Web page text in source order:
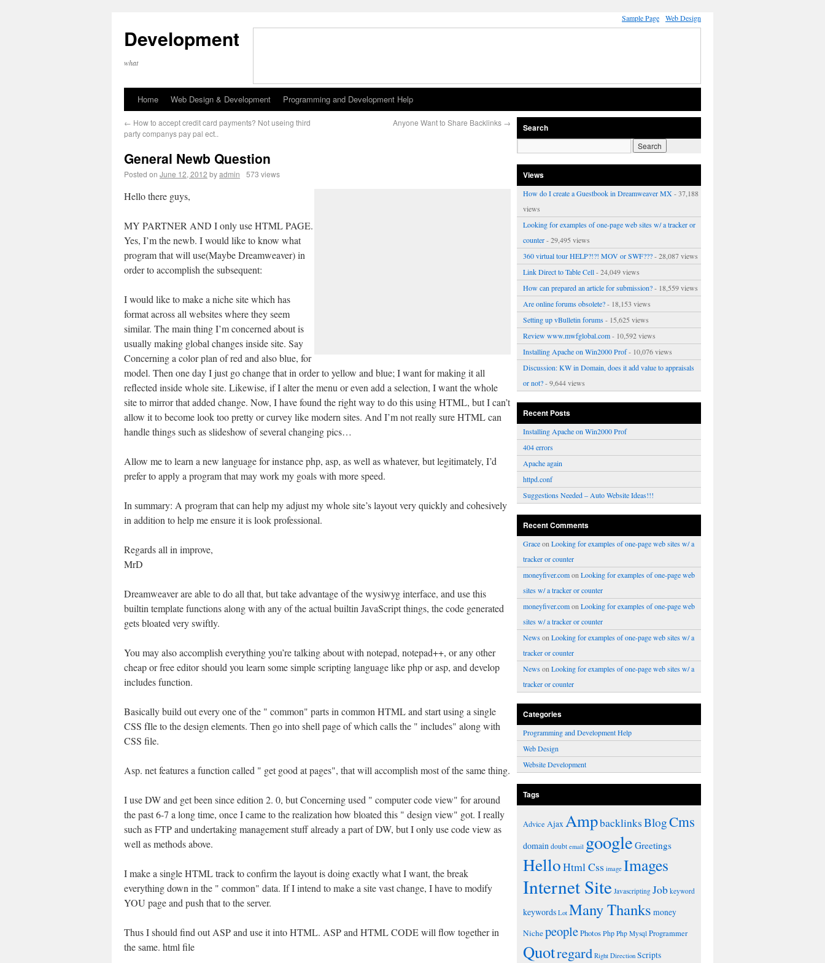
Sample Page Web Design
Development
what
Home Web Design & Development Programming and Development Help
← How to accept credit card payments? Not useing third
party companys pay pal ect..
Anyone Want to Share Backlinks →
General Newb Question
Posted on June 12, 2012 byadmin 573 views
Hello there guys,
MY PARTNER AND I only use HTML PAGE.
Yes, I’m the newb. I would like to know what
program that will use(Maybe Dreamweaver) in
order to accomplish the subsequent:
I would like to make a niche site which has
format across all websites where they seem
similar. The main thing I’m concerned about is
usually making global changes inside site. Say
Concerning a color plan of red and also blue, for
model. Then one day I just go change that in order to yellow and blue; I want for making it all
reflected inside whole site. Likewise, if I alter the menu or even add a selection, I want the whole
site to mirror that added change. Now, I have found the right way to do this using HTML, but I can’t
allow it to become look too pretty or curvey like modern sites. And I’m not really sure HTML can
handle things such as slideshow of several changing pics…
Allow me to learn a new language for instance php, asp, as well as whatever, but legitimately, I’d
prefer to apply a program that may work my goals with more speed.
In summary: A program that can help my adjust my whole site’s layout very quickly and cohesively
in addition to help me ensure it is look professional.
Regards all in improve,
MrD
Dreamweaver are able to do all that, but take advantage of the wysiwyg interface, and use this
builtin template functions along with any of the actual builtin JavaScript things, the code generated
gets bloated very swiftly.
You may also accomplish everything you’re talking about with notepad, notepad++, or any other
cheap or free editor should you learn some simple scripting language like php or asp, and develop
includes function.
Basically build out every one of the " common" parts in common HTML and start using a single
CSS fIle to the design elements. Then go into shell page of which calls the " includes" along with
CSS file.
Asp. net features a function called " get good at pages", that will accomplish most of the same thing.
I use DW and get been since edition 2. 0, but Concerning used " computer code view" for around
the past 6-7 a long time, once I came to the realization how bloated this " design view" got. I really
such as FTP and undertaking management stuff already a part of DW, but I only use code view as
well as methods above.
I make a single HTML track to confirm the layout is doing exactly what I want, the break
everything down in the " common" data. If I intend to make a site vast change, I have to modify
YOU page and push that to the server.
Thus I should find out ASP and use it into HTML. ASP and HTML CODE will flow together in
the same. html file
Search
Views
How do I create a Guestbook in Dreamweaver MX - 37,188
views
Looking for examples of one-page web sites w/ a tracker or
counter- 29,495 views
360 virtual tour HELP?!?! MOV or SWF???- 28,087 views
Link Direct to Table Cell- 24,049 views
How can prepared an article for submission?- 18,559 views
Are online forums obsolete?- 18,153 views
Setting up vBulletin forums- 15,625 views
Review www.mwfglobal.com- 10,592 views
Installing Apache on Win2000 Prof- 10,076 views
Discussion: KW in Domain, does it add value to appraisals
or not?- 9,644 views
Recent Posts
Installing Apache on Win2000 Prof
404 errors
Apache again
httpd.conf
Suggestions Needed – Auto Website Ideas!!!
Recent Comments
Graceon Looking for examples of one-page web sites w/ a
tracker or counter
moneyfiver.comon Looking for examples of one-page web
sites w/ a tracker or counter
moneyfiver.comon Looking for examples of one-page web
sites w/ a tracker or counter
Newson Looking for examples of one-page web sites w/ a
tracker or counter
Newson Looking for examples of one-page web sites w/ a
tracker or counter
Categories
Programming and Development Help
Web Design
Website Development
Tags
Advice AjaxAmpbacklinksBlogCms
domain doubt email google Greetings
HelloHtml Css image Images
Internet Site Javascripting Job keyword
keywords Lot Many Thanks money
NichepeoplePhotosPhp Php Mysql Programmer
Quotregard Right Direction Scripts